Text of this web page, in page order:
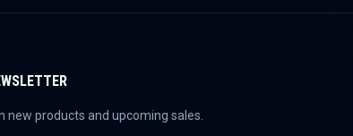
new products and upcoming sales.